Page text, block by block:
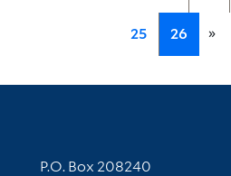
25 26 »
Contact Information
P.O. Box 208240